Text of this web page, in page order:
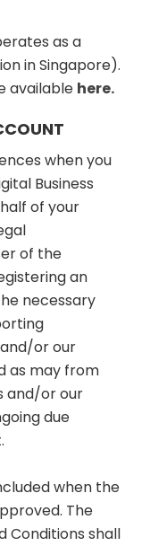
as a
in Singapore).
available here.
when you
Business
of your
of the
an
necessary
or our
as may from
and/or our
due
when the
The
Conditions shall